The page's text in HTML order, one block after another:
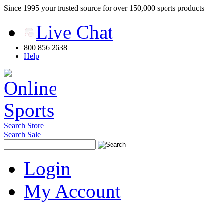
Since 1995 your trusted source for over 150,000 sports products
Live Chat
800 856 2638
Help
Search Store
Search Sale
Login
My Account